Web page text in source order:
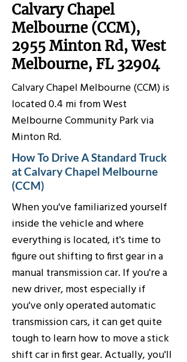
Calvary Chapel
Melbourne (CCM),
2955 Minton Rd, West
Melbourne, FL 32904
Calvary Chapel Melbourne (CCM) is
located 0.4 mi from West
Melbourne Community Park via
Minton Rd.
How To Drive A Standard Truck
at Calvary Chapel Melbourne
(CCM)
When you've familiarized yourself
inside the vehicle and where
everything is located, it's time to
figure out shifting to first gear in a
manual transmission car. If you're a
new driver, most especially if
you've only operated automatic
transmission cars, it can get quite
tough to learn how to move a stick
shift car in first gear. Actually, you'll